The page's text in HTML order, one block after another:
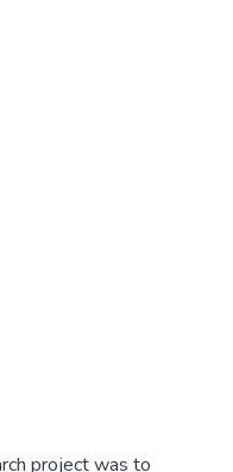
project was to